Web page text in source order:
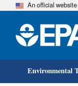
An official
Environmental